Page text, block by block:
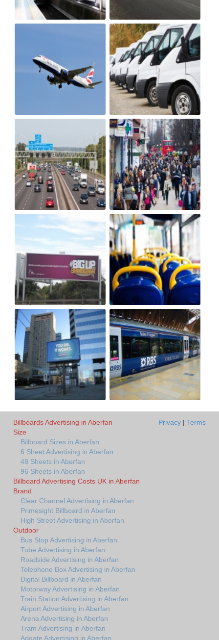
Billboards Advertising in Aberfan
Size
Billboard Sizes in Aberfan
6 Sheet Advertising in Aberfan
48 Sheets in Aberfan
96 Sheets in Aberfan
Billboard Advertising Costs UK in Aberfan
Brand
Clear Channel Advertising in Aberfan
Primesight Billboard in Aberfan
High Street Advertising in Aberfan
Outdoor
Bus Stop Advertising in Aberfan
Tube Advertising in Aberfan
Roadside Advertising in Aberfan
Telephone Box Advertising in Aberfan
Digital Billboard in Aberfan
Motorway Advertising in Aberfan
Train Station Advertising in Aberfan
Airport Advertising in Aberfan
Arena Advertising in Aberfan
Tram Advertising in Aberfan
Adgate Advertising in Aberfan
Privacy | Terms